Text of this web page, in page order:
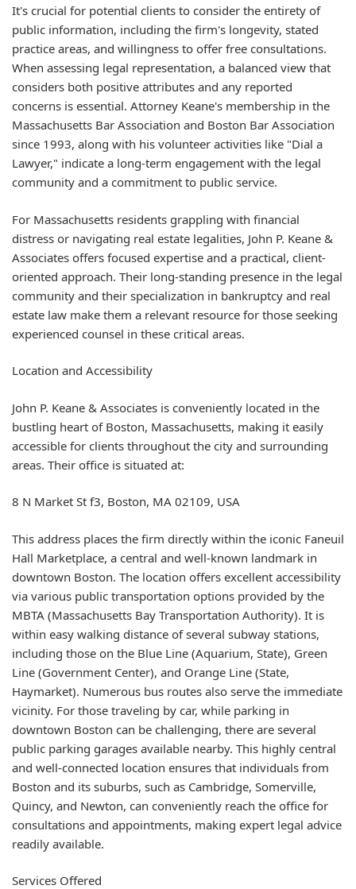
It's crucial for potential clients to consider the entirety of
public information, including the firm's longevity, stated
practice areas, and willingness to offer free consultations.
When assessing legal representation, a balanced view that
considers both positive attributes and any reported
concerns is essential. Attorney Keane's membership in the
Massachusetts Bar Association and Boston Bar Association
since 1993, along with his volunteer activities like "Dial a
Lawyer," indicate a long-term engagement with the legal
community and a commitment to public service.
For Massachusetts residents grappling with financial
distress or navigating real estate legalities, John P. Keane &
Associates offers focused expertise and a practical, client-
oriented approach. Their long-standing presence in the legal
community and their specialization in bankruptcy and real
estate law make them a relevant resource for those seeking
experienced counsel in these critical areas.
Location and Accessibility
John P. Keane & Associates is conveniently located in the
bustling heart of Boston, Massachusetts, making it easily
accessible for clients throughout the city and surrounding
areas. Their office is situated at:
8 N Market St f3, Boston, MA 02109, USA
This address places the firm directly within the iconic Faneuil
Hall Marketplace, a central and well-known landmark in
downtown Boston. The location offers excellent accessibility
via various public transportation options provided by the
MBTA (Massachusetts Bay Transportation Authority). It is
within easy walking distance of several subway stations,
including those on the Blue Line (Aquarium, State), Green
Line (Government Center), and Orange Line (State,
Haymarket). Numerous bus routes also serve the immediate
vicinity. For those traveling by car, while parking in
downtown Boston can be challenging, there are several
public parking garages available nearby. This highly central
and well-connected location ensures that individuals from
Boston and its suburbs, such as Cambridge, Somerville,
Quincy, and Newton, can conveniently reach the office for
consultations and appointments, making expert legal advice
readily available.
Services Offered